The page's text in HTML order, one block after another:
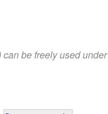
be freely used under